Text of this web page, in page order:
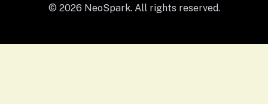
© 2026 NeoSpark. All rights reserved.